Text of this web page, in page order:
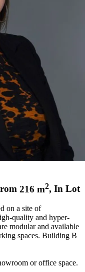
216 m2, In Lot
on a site of
quality and hyper-
modular and available
spaces. Building B
or office space.